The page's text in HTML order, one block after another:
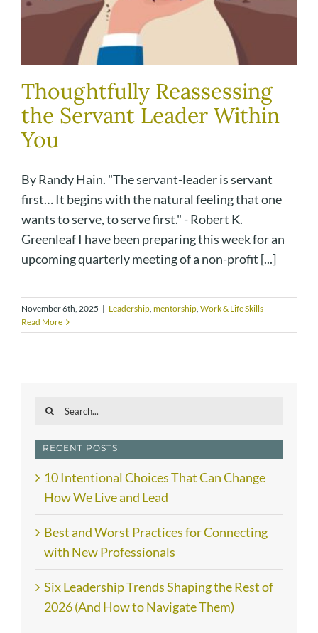
Thoughtfully Reassessing
the Servant Leader Within
You
By Randy Hain. "The servant-leader is servant
first… It begins with the natural feeling that one
wants to serve, to serve first." - Robert K.
Greenleaf I have been preparing this week for an
upcoming quarterly meeting of a non-profit [...]
November 6th, 2025 | Leadership, mentorship, Work & Life Skills
Read More
Search
RECENT POSTS
10 Intentional Choices That Can Change
How We Live and Lead
Best and Worst Practices for Connecting
with New Professionals
Six Leadership Trends Shaping the Rest of
2026 (And How to Navigate Them)